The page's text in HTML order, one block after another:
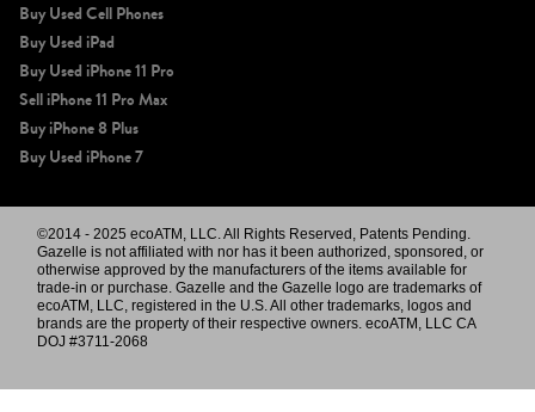
Buy Used Cell Phones
Buy Used iPad
Buy Used iPhone 11 Pro
Sell iPhone 11 Pro Max
Buy iPhone 8 Plus
Buy Used iPhone 7
©2014 - 2025 ecoATM, LLC. All Rights Reserved, Patents Pending.
Gazelle is not affiliated with nor has it been authorized, sponsored, or
otherwise approved by the manufacturers of the items available for
trade-in or purchase. Gazelle and the Gazelle logo are trademarks of
ecoATM, LLC, registered in the U.S. All other trademarks, logos and
brands are the property of their respective owners. ecoATM, LLC CA
DOJ #3711-2068